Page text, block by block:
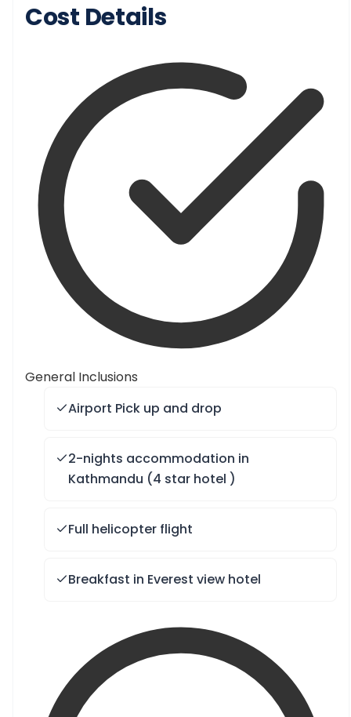
Cost Details
General Inclusions
Airport Pick up and drop
2-nights accommodation in
Kathmandu (4 star hotel )
Full helicopter flight
Breakfast in Everest view hotel